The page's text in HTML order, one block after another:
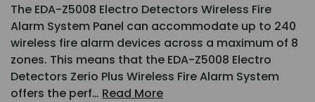
The EDA-Z5008 Electro Detectors Wireless Fire
Alarm System Panel can accommodate up to 240
wireless fire alarm devices across a maximum of 8
zones. This means that the EDA-Z5008 Electro
Detectors Zerio Plus Wireless Fire Alarm System
offers the perf… Read More